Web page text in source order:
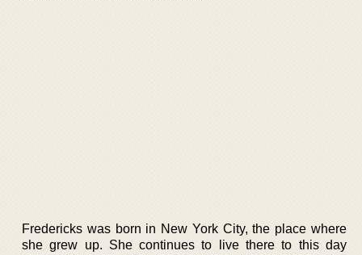
Fredericks was born in New York City, the place where
she grew up. She continues to live there to this day